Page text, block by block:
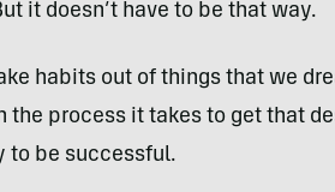
it doesn’t have to be that way.
habits out of things that we
the process it takes to get that
to be successful.